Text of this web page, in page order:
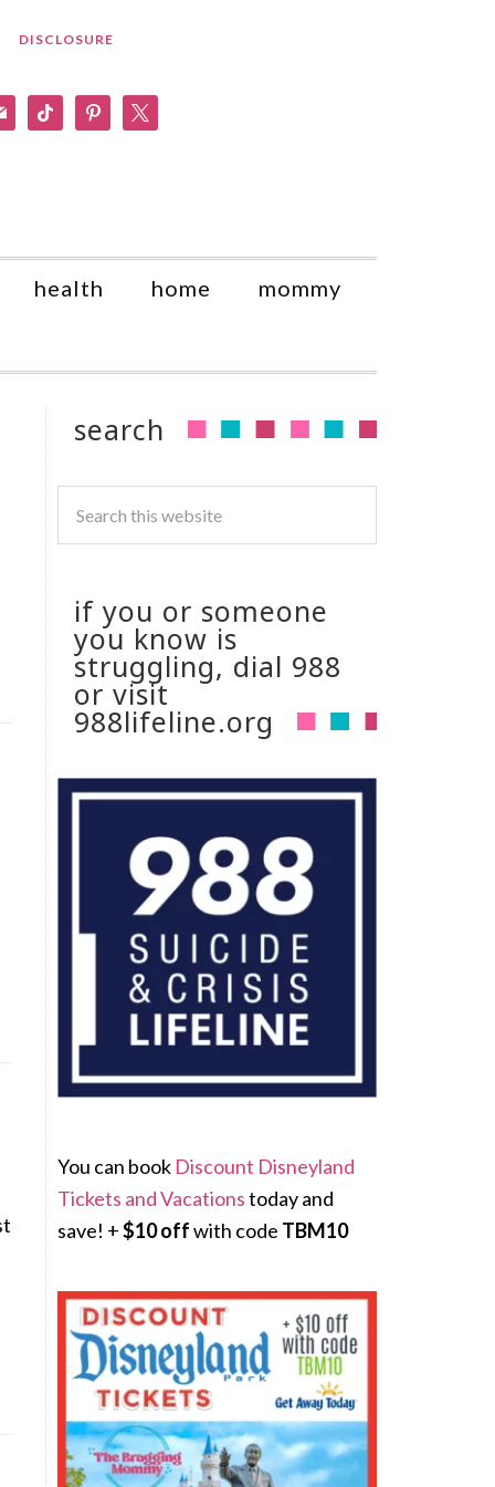
DISCLOSURE
tiktok pinterest
health home mommy
search
if you or someone
you know is
struggling, dial 988
or visit
988lifeline.org
You can book Discount Disneyland
Tickets and Vacationstoday and
save! +$10 offwith code TBM10